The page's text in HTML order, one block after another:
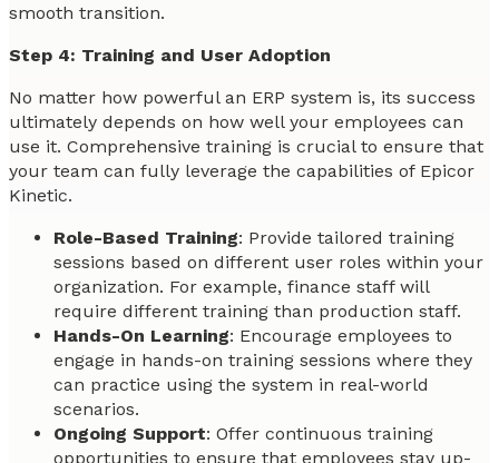
smooth transition.
Step 4: Training and User Adoption
No matter how powerful an ERP system is, its success
ultimately depends on how well your employees can
use it. Comprehensive training is crucial to ensure that
your team can fully leverage the capabilities of Epicor
Kinetic.
Role-Based Training: Provide tailored training
sessions based on different user roles within your
organization. For example, finance staff will
require different training than production staff.
Hands-On Learning: Encourage employees to
engage in hands-on training sessions where they
can practice using the system in real-world
scenarios.
Ongoing Support: Offer continuous training
opportunities to ensure that employees stay up-